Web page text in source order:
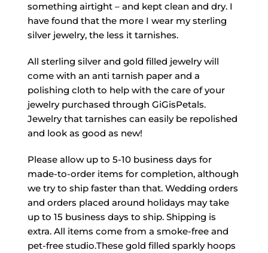
something airtight – and kept clean and dry. I
have found that the more I wear my sterling
silver jewelry, the less it tarnishes.
All sterling silver and gold filled jewelry will
come with an anti tarnish paper and a
polishing cloth to help with the care of your
jewelry purchased through GiGisPetals.
Jewelry that tarnishes can easily be repolished
and look as good as new!
Please allow up to 5-10 business days for
made-to-order items for completion, although
we try to ship faster than that. Wedding orders
and orders placed around holidays may take
up to 15 business days to ship. Shipping is
extra. All items come from a smoke-free and
pet-free studio.These gold filled sparkly hoops